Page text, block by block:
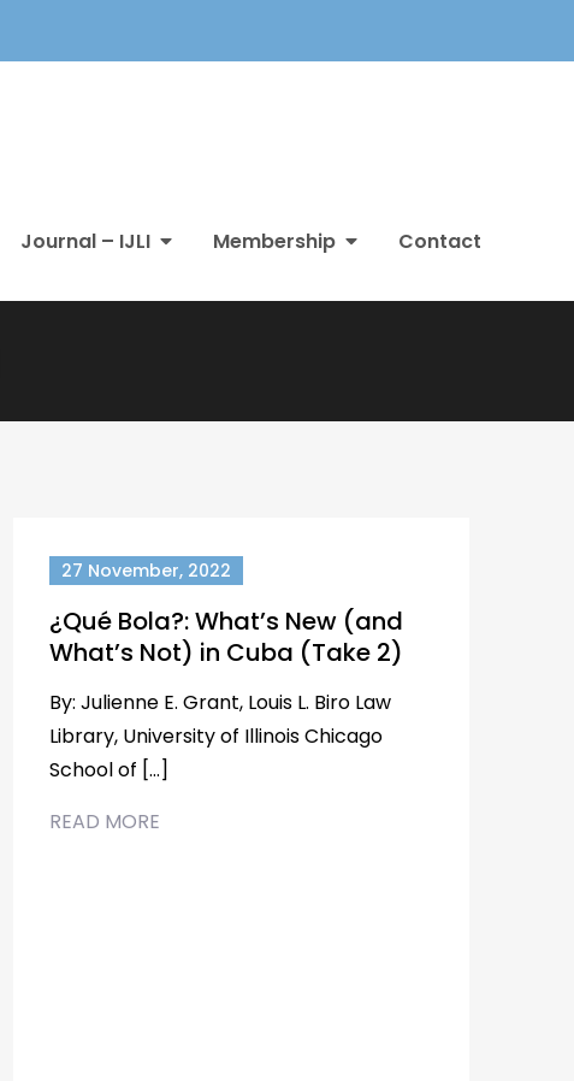
Journal – IJLI Membership Contact
27 November, 2022
¿Qué Bola?: What’s New (and
What’s Not) in Cuba (Take 2)
By: Julienne E. Grant, Louis L. Biro Law
Library, University of Illinois Chicago
School of […]
READ MORE